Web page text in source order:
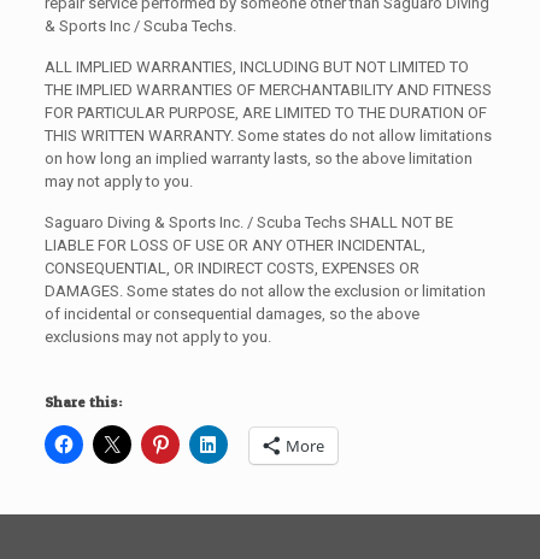
& Sports Inc / Scuba Techs.
ALL IMPLIED WARRANTIES, INCLUDING BUT NOT LIMITED TO
THE IMPLIED WARRANTIES OF MERCHANTABILITY AND FITNESS
FOR PARTICULAR PURPOSE, ARE LIMITED TO THE DURATION OF
THIS WRITTEN WARRANTY. Some states do not allow limitations
on how long an implied warranty lasts, so the above limitation
may not apply to you.
Saguaro Diving & Sports Inc. / Scuba Techs SHALL NOT BE
LIABLE FOR LOSS OF USE OR ANY OTHER INCIDENTAL,
CONSEQUENTIAL, OR INDIRECT COSTS, EXPENSES OR
DAMAGES. Some states do not allow the exclusion or limitation
of incidental or consequential damages, so the above
exclusions may not apply to you.
Share this:
More